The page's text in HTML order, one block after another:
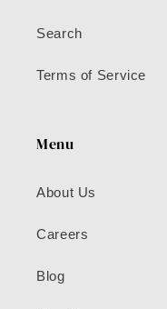
Search
Terms of Service
Menu
About Us
Careers
Blog